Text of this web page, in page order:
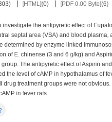
) [HTML](0) [PDF 0.00 Byte](6)
investigate the antipyretic effect of
septal area (VSA) and blood
determined by enzyme linked
of E. chinense (3 and 6 g/kg) and
The antipyretic effect of Aspirin
the level of cAMP in hypothalamus of
drug treatment groups were not
in fever rats.